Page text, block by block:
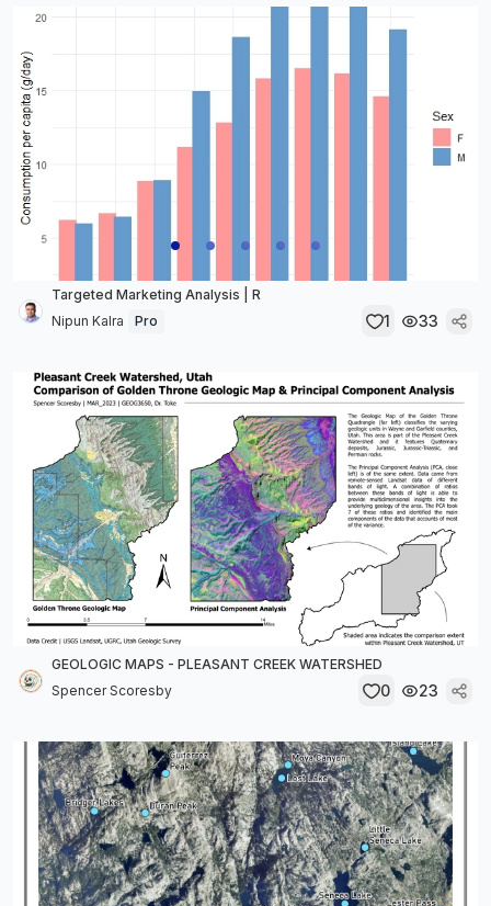
Targeted Marketing Analysis | R
Nipun Kalra
Pro 1 33
GEOLOGIC MAPS - PLEASANT CREEK WATERSHED
Spencer Scoresby
0 23